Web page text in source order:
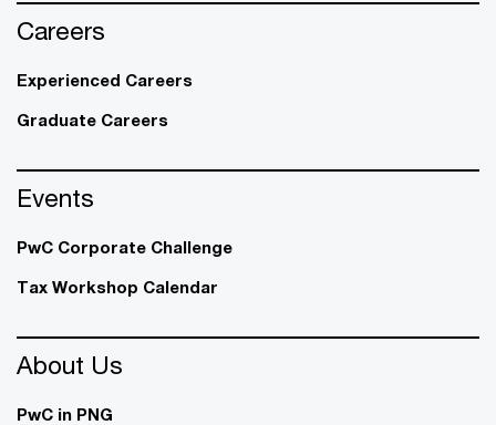
Careers
Experienced Careers
Graduate Careers
Events
PwC Corporate Challenge
Tax Workshop Calendar
About Us
PwC in PNG